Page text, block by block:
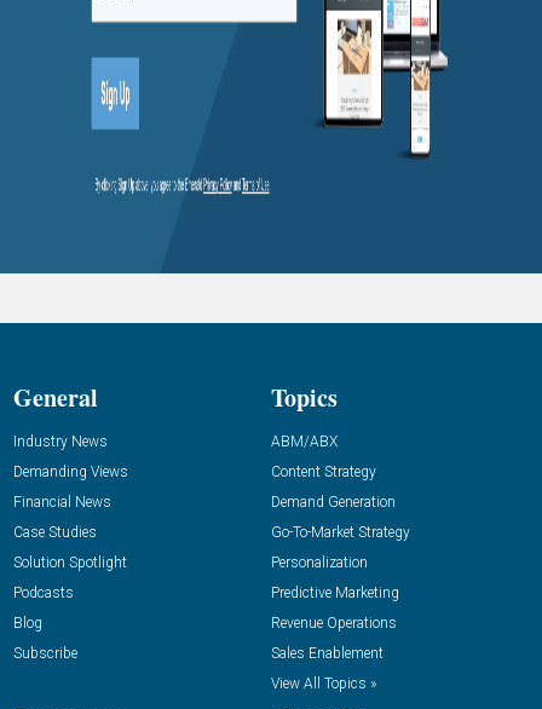
General
Industry News
Demanding Views
Financial News
Case Studies
Solution Spotlight
Podcasts
Blog
Subscribe
Topics
ABM/ABX
Content Strategy
Demand Generation
Go-To-Market Strategy
Personalization
Predictive Marketing
Revenue Operations
Sales Enablement
View All Topics »